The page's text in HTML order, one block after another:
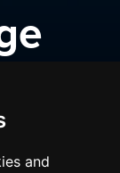
and